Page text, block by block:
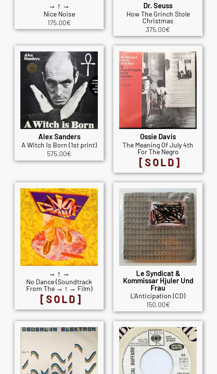
→ ↑ →
Nice Noise
175.00€
Dr. Seuss
How The Grinch Stole
Christmas
375.00€
Alex Sanders
A Witch Is Born (1st print)
575.00€
Ossie Davis
The Meaning Of July 4th
For The Negro
[SOLD]
→ ↑ →
No Dance (Soundtrack
From The → ↑ → Film)
[SOLD]
Le Syndicat &
Kommissar Hjuler Und
Frau
L'Anticipation (CD)
150.00€